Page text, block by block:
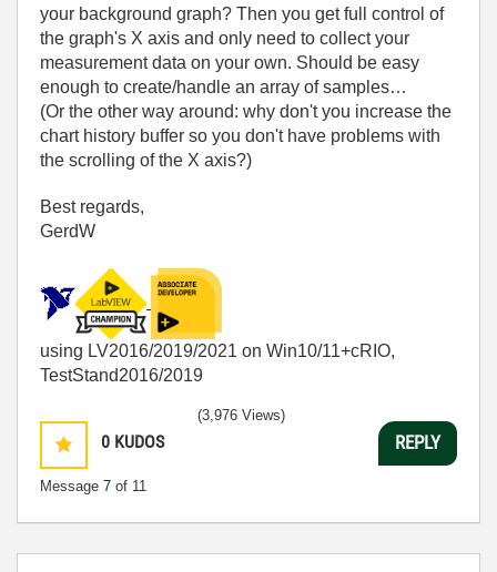
your background graph? Then you get full control of
the graph's X axis and only need to collect your
measurement data on your own. Should be easy
enough to create/handle an array of samples…
(Or the other way around: why don't you increase the
chart history buffer so you don't have problems with
the scrolling of the X axis?)
Best regards,
GerdW
using LV2016/2019/2021 on Win10/11+cRIO,
TestStand2016/2019
0 KUDOS
Message 7 of 11
(3,976 Views)
REPLY